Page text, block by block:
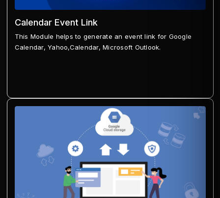
Calendar Event Link
This Module helps to generate an event link for Google
Calendar, Yahoo,Calendar, Microsoft Outlook.